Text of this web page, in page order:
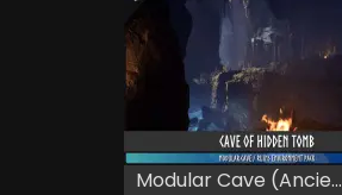
Modular Cave (Ancie...